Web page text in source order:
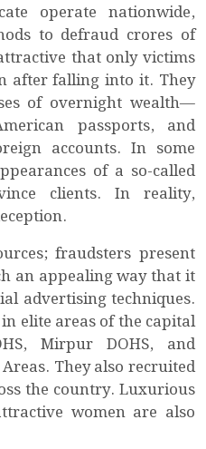
operate nationwide,
to defraud crores of
that only victims
after falling into it. They
of overnight wealth—
passports, and
accounts. In some
of a so-called
clients. In reality,
fraudsters present
an appealing way that it
advertising techniques.
elite areas of the capital
Mirpur DOHS, and
They also recruited
the country. Luxurious
women are also